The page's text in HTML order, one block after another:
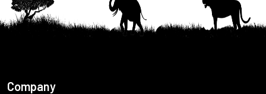
Company